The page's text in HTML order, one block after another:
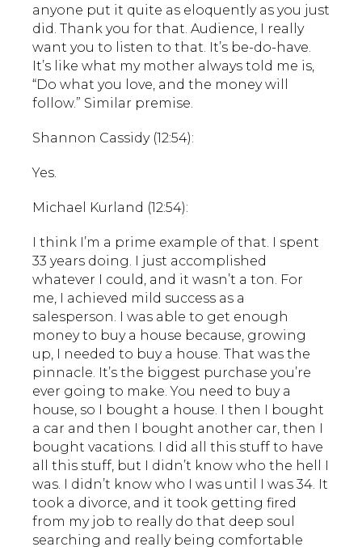
anyone put it quite as eloquently as you just
did. Thank you for that. Audience, I really
want you to listen to that. It’s be-do-have.
It’s like what my mother always told me is,
“Do what you love, and the money will
follow.” Similar premise.
Shannon Cassidy (12:54):
Yes.
Michael Kurland (12:54):
I think I’m a prime example of that. I spent
33 years doing. I just accomplished
whatever I could, and it wasn’t a ton. For
me, I achieved mild success as a
salesperson. I was able to get enough
money to buy a house because, growing
up, I needed to buy a house. That was the
pinnacle. It’s the biggest purchase you’re
ever going to make. You need to buy a
house, so I bought a house. I then I bought
a car and then I bought another car, then I
bought vacations. I did all this stuff to have
all this stuff, but I didn’t know who the hell I
was. I didn’t know who I was until I was 34. It
took a divorce, and it took getting fired
from my job to really do that deep soul
searching and really being comfortable